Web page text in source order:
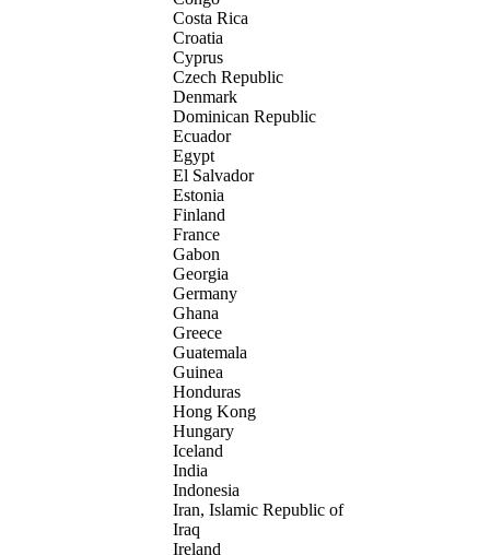
Costa Rica
Croatia
Cyprus
Czech Republic
Denmark
Dominican Republic
Ecuador
Egypt
El Salvador
Estonia
Finland
France
Gabon
Georgia
Germany
Ghana
Greece
Guatemala
Guinea
Honduras
Hong Kong
Hungary
Iceland
India
Indonesia
Iran, Islamic Republic of
Iraq
Ireland